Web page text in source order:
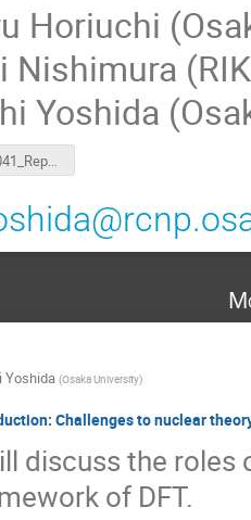
Horiuchi
Nishimura
Yoshida
mini-WS041_Report.pdf
Yoshida (Osaka University)
Challenges to nuclear
discuss the roles
of DFT.